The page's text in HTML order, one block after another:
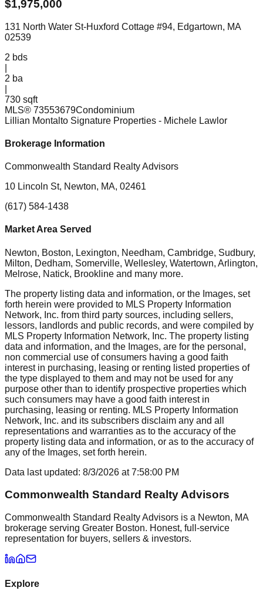
$1,975,000
131 North Water St-Huxford Cottage #94, Edgartown, MA
02539
2 bds
2 ba
730 sqft
MLS® 73553679Condominium
Lillian Montalto Signature Properties - Michele Lawlor
Brokerage Information
Commonwealth Standard Realty Advisors
10 Lincoln St, Newton, MA, 02461
(617) 584-1438
Market Area Served
Newton, Boston, Lexington, Needham, Cambridge, Sudbury,
Milton, Dedham, Somerville, Wellesley, Watertown, Arlington,
Melrose, Natick, Brookline and many more.
The property listing data and information, or the Images, set
forth herein were provided to MLS Property Information
Network, Inc. from third party sources, including sellers,
lessors, landlords and public records, and were compiled by
MLS Property Information Network, Inc. The property listing
data and information, and the Images, are for the personal,
non commercial use of consumers having a good faith
interest in purchasing, leasing or renting listed properties of
the type displayed to them and may not be used for any
purpose other than to identify prospective properties which
such consumers may have a good faith interest in
purchasing, leasing or renting. MLS Property Information
Network, Inc. and its subscribers disclaim any and all
representations and warranties as to the accuracy of the
property listing data and information, or as to the accuracy of
any of the Images, set forth herein.
Data last updated: 8/3/2026 at7:58:00 PM
Commonwealth Standard Realty Advisors
Commonwealth Standard Realty Advisors is a Newton, MA
brokerage serving Greater Boston. Honest, full-service
representation for buyers, sellers & investors.
Explore